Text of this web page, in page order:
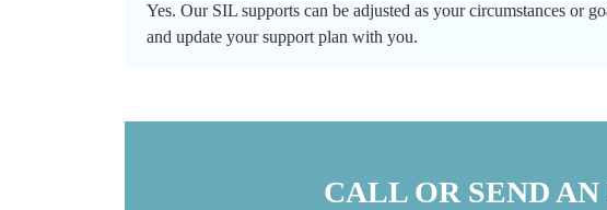
Yes. Our SIL supports can be adjusted as your circumstances or
and update your support plan with you.
CALL OR SEND